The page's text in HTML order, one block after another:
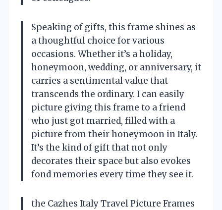
Speaking of gifts, this frame shines as
a thoughtful choice for various
occasions. Whether it’s a holiday,
honeymoon, wedding, or anniversary, it
carries a sentimental value that
transcends the ordinary. I can easily
picture giving this frame to a friend
who just got married, filled with a
picture from their honeymoon in Italy.
It’s the kind of gift that not only
decorates their space but also evokes
fond memories every time they see it.
the Cazhes Italy Travel Picture Frames